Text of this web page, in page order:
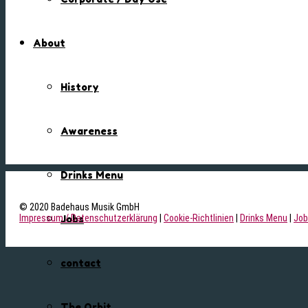
About
History
Awareness
Drinks Menu
Jobs
contact
© 2020 Badehaus Musik GmbH
Impressum / Datenschutzerklärung
Cookie-Richtlinien Drinks Menu